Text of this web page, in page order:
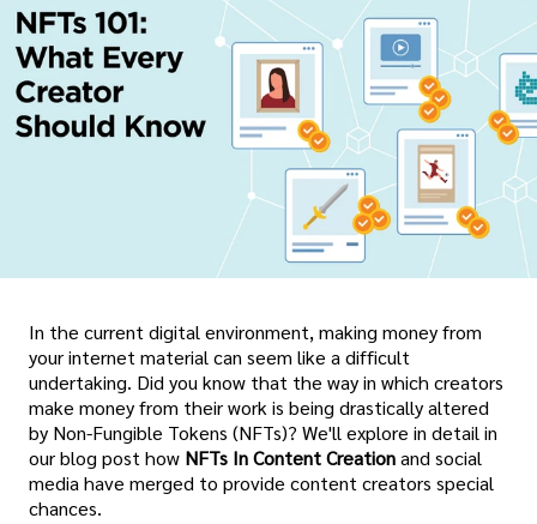
In the current digital environment, making money from
your internet material can seem like a difficult
undertaking. Did you know that the way in which creators
make money from their work is being drastically altered
by Non-Fungible Tokens (NFTs)? We'll explore in detail in
our blog post how NFTs In Content Creationand social
media have merged to provide content creators special
chances.